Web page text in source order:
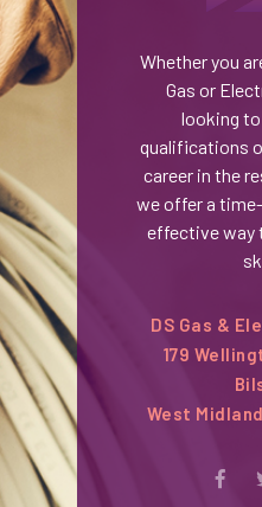
Whether you
Gas or
looking
qualifications
career in the
we offer a
effective way
DS Gas &
179
West